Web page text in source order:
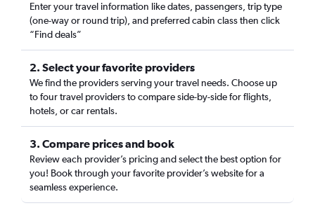
Enter your travel information like dates, passengers, trip type
(one-way or round trip), and preferred cabin class then click
“Find deals”
2. Select your favorite providers
We find the providers serving your travel needs. Choose up
to four travel providers to compare side-by-side for flights,
hotels, or car rentals.
3. Compare prices and book
Review each provider’s pricing and select the best option for
you! Book through your favorite provider’s website for a
seamless experience.